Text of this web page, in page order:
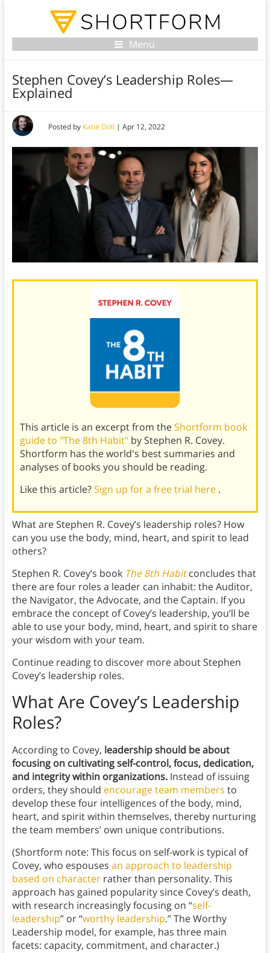
Menu
Stephen Covey’s Leadership Roles—
Explained
Posted by Katie Doll | Apr 12, 2022
This article is an excerpt from theShortform book
guide to "The 8th Habit" by Stephen R. Covey.
Shortform has the world's best summaries and
analyses of books you should be reading.
Like this article?Sign up for a free trial here .
What are Stephen R. Covey’s leadership roles? How
can you use the body, mind, heart, and spirit to lead
others?
Stephen R. Covey’s book The 8th Habitconcludes that
there are four roles a leader can inhabit: the Auditor,
the Navigator, the Advocate, and the Captain. If you
embrace the concept of Covey’s leadership, you’ll be
able to use your body, mind, heart, and spirit to share
your wisdom with your team.
Continue reading to discover more about Stephen
Covey’s leadership roles.
What Are Covey’s Leadership
Roles?
According to Covey, leadership should be about
focusing on cultivating self-control, focus, dedication,
and integritywithin organizations.Instead of issuing
orders, they should encourage team members to
develop these four intelligences of the body, mind,
heart, and spirit within themselves, thereby nurturing
the team members’ own unique contributions.
(Shortform note: This focus on self-work is typical of
Covey, who espouses an approach to leadership
based on characterrather than personality. This
approach has gained popularity since Covey’s death,
with research increasingly focusing on “self-
leadership” or “worthy leadership.” The Worthy
Leadership model, for example, has three main
facets: capacity, commitment, and character.)